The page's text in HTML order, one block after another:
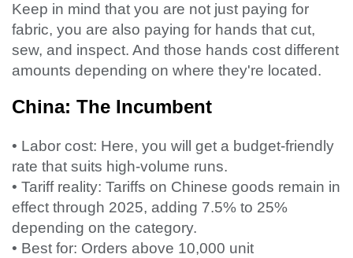
Keep in mind that you are not just paying for
fabric, you are also paying for hands that cut,
sew, and inspect. And those hands cost different
amounts depending on where they're located.
China: The Incumbent
• Labor cost: Here, you will get a budget-friendly
rate that suits high-volume runs.
• Tariff reality: Tariffs on Chinese goods remain in
effect through 2025, adding 7.5% to 25%
depending on the category.
• Best for: Orders above 10,000 unit